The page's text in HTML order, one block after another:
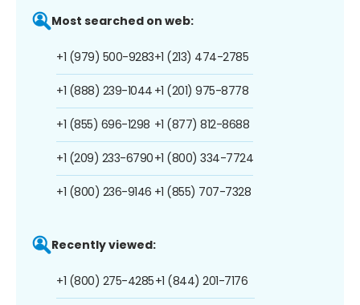
Most searched on web:
+1 (979) 500-9283
+1 (888) 239-1044
+1 (855) 696-1298
+1 (209) 233-6790
+1 (800) 236-9146
+1 (213) 474-2785
+1 (201) 975-8778
+1 (877) 812-8688
+1 (800) 334-7724
+1 (855) 707-7328
Recently viewed:
+1 (800) 275-4285+1 (844) 201-7176